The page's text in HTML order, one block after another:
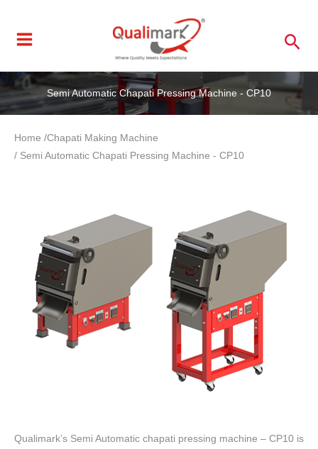
content
Semi Automatic Chapati Pressing Machine - CP10
Home /Chapati Making Machine
/ Semi Automatic Chapati Pressing Machine - CP10
Qualimark’s Semi Automatic chapati pressing machine – CP10 is